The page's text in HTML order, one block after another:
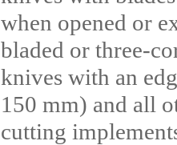
when opened or
bladed or three-
knives with an
150 mm) and all
cutting